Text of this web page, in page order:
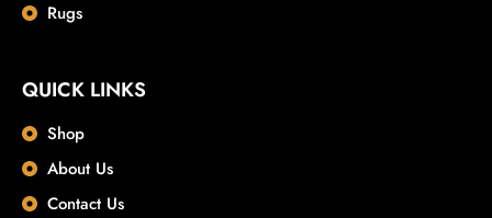
Rugs
QUICK LINKS
Shop
About Us
Contact Us